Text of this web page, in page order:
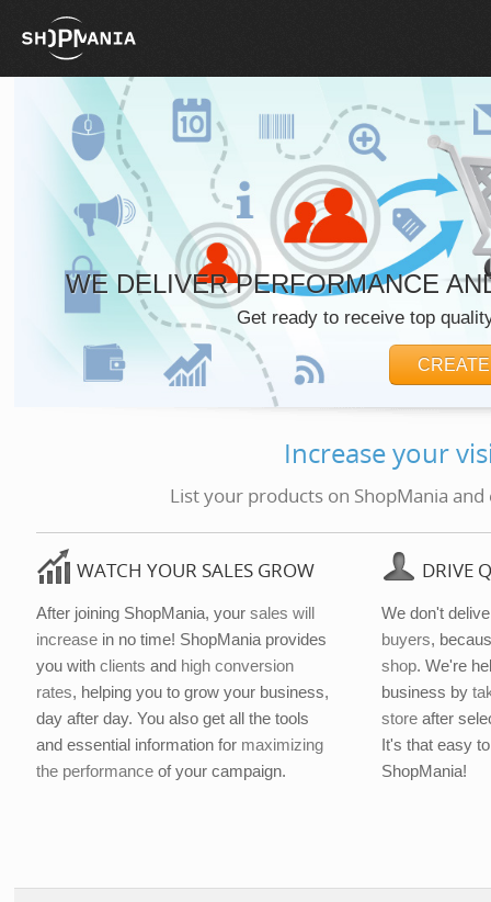
WE DELIVER PERFORMANCE
Get ready to receive top
Increase your
List your products on ShopMania
WATCH YOUR SALES GROW
After joining ShopMania, your sales will
increase in no time! ShopMania provides
you with clients and high conversion
rates, helping you to grow your business,
day after day. You also get all the tools
and essential information for maximizing
the performance of your campaign.
DRIVE
We don't
buyers,
shop. We're
business by
store after
It's that easy
ShopMania!